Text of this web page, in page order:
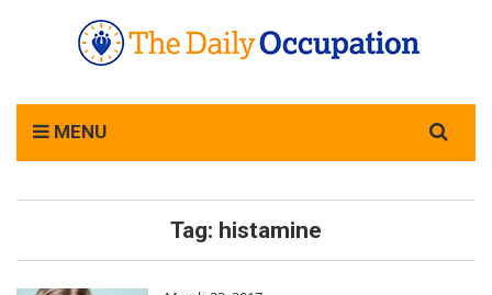
MENU
for:
Tag: histamine